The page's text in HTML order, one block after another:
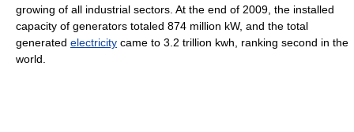
growing of all industrial sectors. At the end of 2009, the installed
capacity of generators totaled 874 million kW, and the total
generated electricity came to 3.2 trillion kwh, ranking second in the
world.